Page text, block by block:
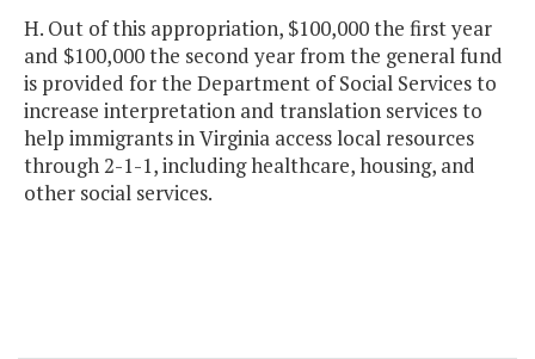
H. Out of this appropriation, $100,000 the first year
and $100,000 the second year from the general fund
is provided for the Department of Social Services to
increase interpretation and translation services to
help immigrants in Virginia access local resources
through 2-1-1, including healthcare, housing, and
other social services.